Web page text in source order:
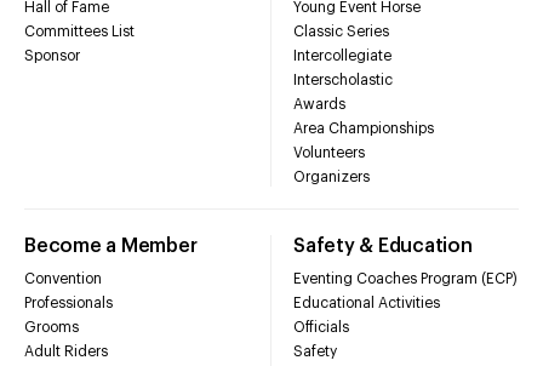
Hall of Fame
Committees List
Sponsor
Young Event Horse
Classic Series
Intercollegiate
Interscholastic
Awards
Area Championships
Volunteers
Organizers
Become a Member
Convention
Professionals
Grooms
Adult Riders
Safety & Education
Eventing Coaches Program (ECP)
Educational Activities
Officials
Safety